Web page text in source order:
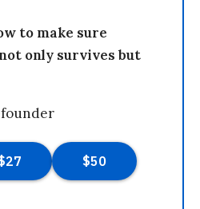
to make sure
only survives but